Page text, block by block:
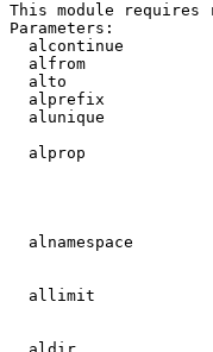
This module requires
Parameters:
alcontinue
alfrom
alto
alprefix
alunique
alprop
alnamespace
allimit